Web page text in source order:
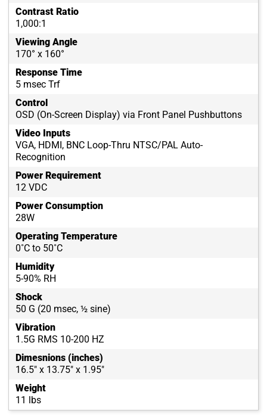
Contrast Ratio
1,000:1
Viewing Angle
170° x 160°
Response Time
5 msec Trf
Control
OSD (On-Screen Display) via Front Panel Pushbuttons
Video Inputs
VGA, HDMI, BNC Loop-Thru NTSC/PAL Auto-
Recognition
Power Requirement
12 VDC
Power Consumption
28W
Operating Temperature
0˚C to 50˚C
Humidity
5-90% RH
Shock
50 G (20 msec, ½ sine)
Vibration
1.5G RMS 10-200 HZ
Dimesnions (inches)
16.5" x 13.75" x 1.95"
Weight
11 lbs